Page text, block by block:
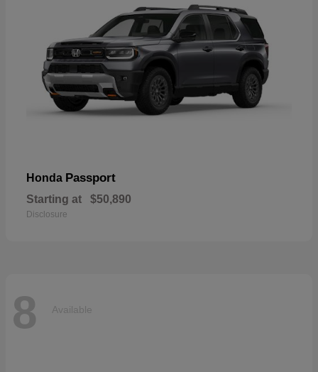
Honda Passport
Starting at $50,890
Disclosure
8 Available